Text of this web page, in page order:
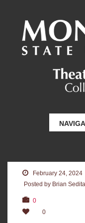
February 24, 2024
Posted by Brian Sedita
0
0